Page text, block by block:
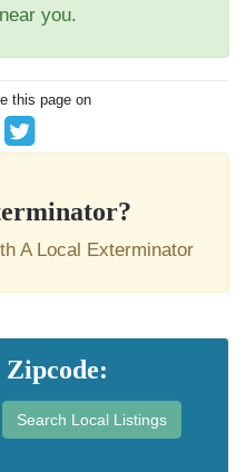
you.
this page on
A Local Exterminator
Zipcode:
Search Local Listings